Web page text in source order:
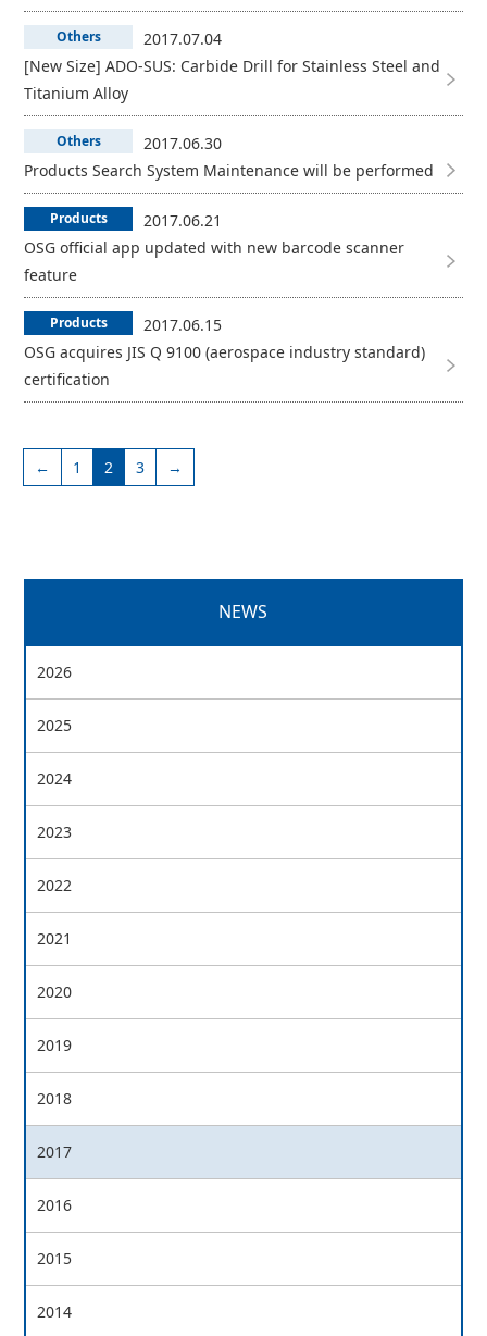
Others
2017.07.04
[New Size] ADO-SUS: Carbide Drill for Stainless Steel and
Titanium Alloy
Others
2017.06.30
Products Search System Maintenance will be performed
Products
2017.06.21
OSG official app updated with new barcode scanner
feature
Products
2017.06.15
OSG acquires JIS Q 9100 (aerospace industry standard)
certification
← 1 2 3 →
NEWS
2026
2025
2024
2023
2022
2021
2020
2019
2018
2017
2016
2015
2014